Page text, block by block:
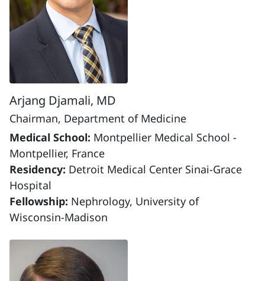
Arjang Djamali, MD
Chairman, Department of Medicine
Medical School: Montpellier Medical School -
Montpellier, France
Residency: Detroit Medical Center Sinai-Grace
Hospital
Fellowship: Nephrology, University of
Wisconsin-Madison